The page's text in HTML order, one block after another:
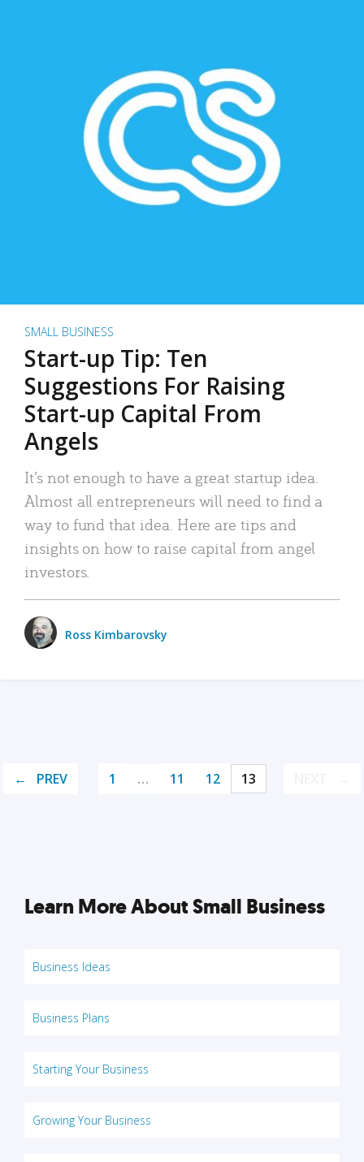
SMALL BUSINESS
Start-up Tip: Ten
Suggestions For Raising
Start-up Capital From
Angels
It’s not enough to have a great startup idea.
Almost all entrepreneurs will need to find a
way to fund that idea. Here are tips and
insights on how to raise capital from angel
investors.
Ross Kimbarovsky
PREV 1 … 11 12 13
Learn More About Small Business
Business Ideas
Business Plans
Starting Your Business
Growing Your Business